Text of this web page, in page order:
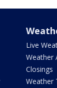
Live
Weather
Closings
Weather